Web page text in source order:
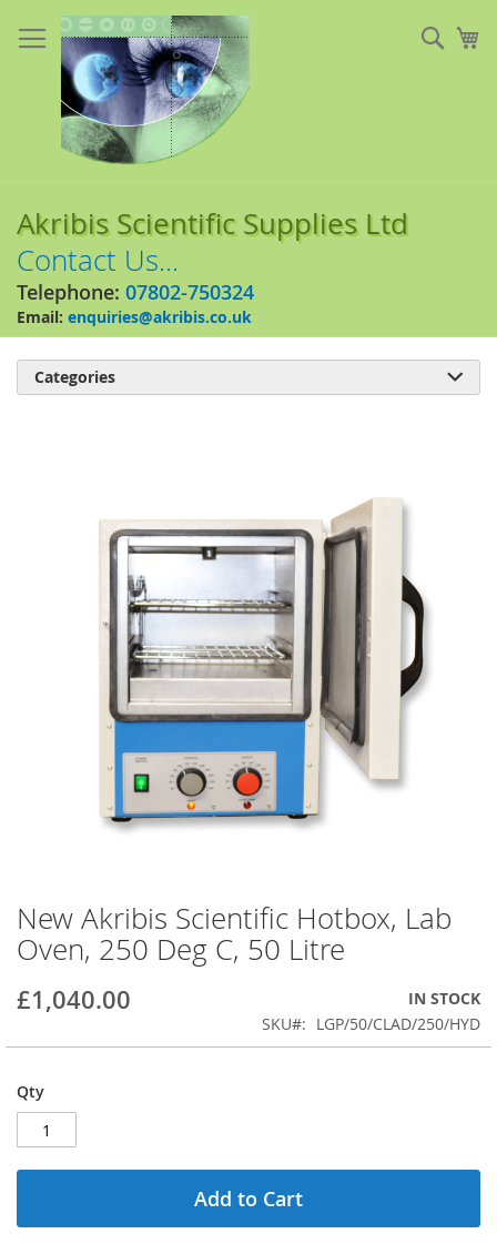
to
Content
Akribis Scientific Supplies Ltd
Contact Us...
Telephone: 07802-750324
Email: enquiries@akribis.co.uk
Skip
to
the
of
images
New Akribis Scientific Hotbox, Lab
Oven, 250 Deg C, 50 Litre
£1,040.00
IN STOCK
SKU
LGP/50/CLAD/250/HYD
Qty
Add to Cart
Categories 